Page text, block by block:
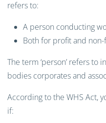
refers to:
A person conducting
Both for profit and
The term ‘person’ refers to
bodies corporates and
According to the WHS Act,
if: